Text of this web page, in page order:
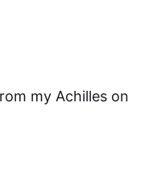
my Achilles on